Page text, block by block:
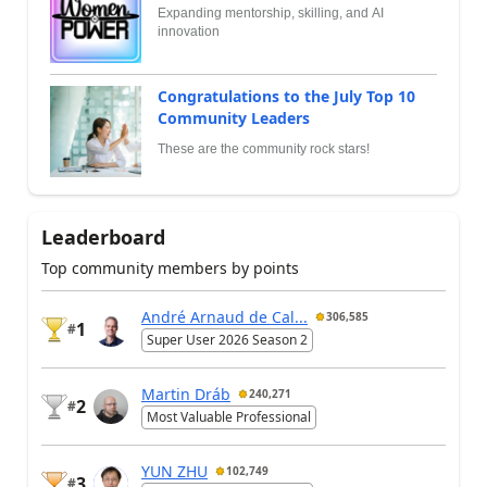
Expanding mentorship, skilling, and AI
innovation
Congratulations to the July Top 10
Community Leaders
These are the community rock stars!
Leaderboard
Top community members by points
#1
André Arnaud de Cal... 306,585
Super User 2026 Season 2
#2
Martin Dráb 240,271
Most Valuable Professional
#
YUN ZHU 102,749